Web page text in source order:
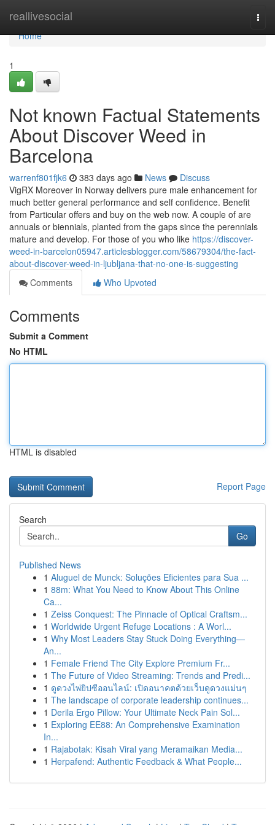
reallivesocial
Home
Home
1
Not known Factual Statements
About Discover Weed in
Barcelona
warrenf801fjk6 383 days ago News
Discuss
VigRX Moreover in Norway delivers pure male enhancement for
much better general performance and self confidence. Benefit
from Particular offers and buy on the web now. A couple of are
annuals or biennials, planted from the gaps since the perennials
mature and develop. For those of you who like https://discover-
weed-in-barcelon05947.articlesblogger.com/58679304/the-fact-
about-discover-weed-in-ljubljana-that-no-one-is-suggesting
Comments
Who Upvoted
Comments
Submit a Comment
No HTML
HTML is disabled
Report Page
Search
Go
Published News
1 Aluguel de Munck: Soluções Eficientes para Sua ...
1 88m: What You Need to Know About This Online
Ca...
1 Zeiss Conquest: The Pinnacle of Optical Craftsm...
1 Worldwide Urgent Refuge Locations : A Worl...
1 Why Most Leaders Stay Stuck Doing Everything—
An...
1 Female Friend The City Explore Premium Fr...
1 The Future of Video Streaming: Trends and Predi...
1 ดูดวงไพ่ยิปซีออนไลน์: เปิดอนาคตด้วยเว็บดูดวงแม่นๆ
1 The landscape of corporate leadership continues...
1 Derila Ergo Pillow: Your Ultimate Neck Pain Sol...
1 Exploring EE88: An Comprehensive Examination
In...
1 Rajabotak: Kisah Viral yang Meramaikan Media...
1 Herpafend: Authentic Feedback & What People...